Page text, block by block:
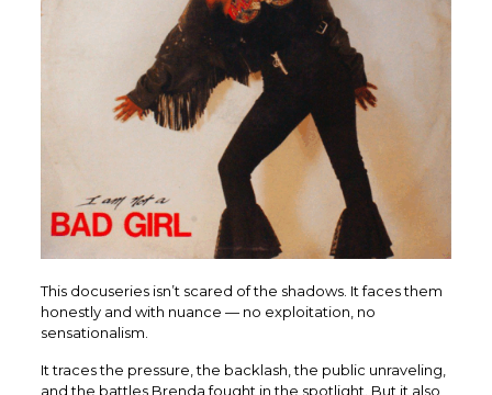
This docuseries isn’t scared of the shadows. It faces them
honestly and with nuance — no exploitation, no
sensationalism.
It traces the pressure, the backlash, the public unraveling,
and the battles Brenda fought in the spotlight. But it also